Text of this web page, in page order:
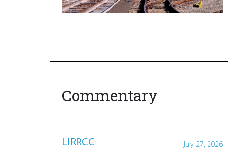
Commentary
LIRRCC July 27, 2026